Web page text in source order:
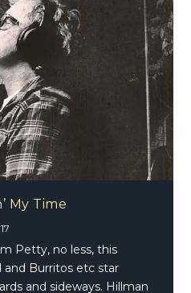
My Time
Petty, no less, this
Burritos etc star
and sideways. Hillman